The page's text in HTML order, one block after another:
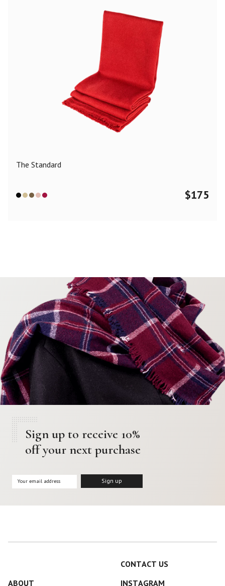
The Standard
$175
Sign up to receive 10%
off your next purchase
CONTACT US
ABOUT
INSTAGRAM